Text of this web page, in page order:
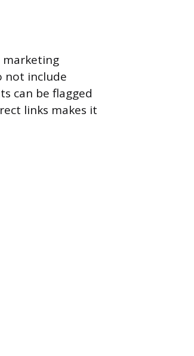
marketing
not include
can be flagged
links makes it